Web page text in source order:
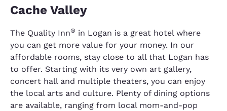
Cache Valley
The Quality Inn® in Logan is a great hotel where
you can get more value for your money. In our
affordable rooms, stay close to all that Logan has
to offer. Starting with its very own art gallery,
concert hall and multiple theaters, you can enjoy
the local arts and culture. Plenty of dining options
are available, ranging from local mom-and-pop